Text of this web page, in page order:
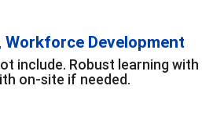
Development
include. Robust learning
on-site if needed.